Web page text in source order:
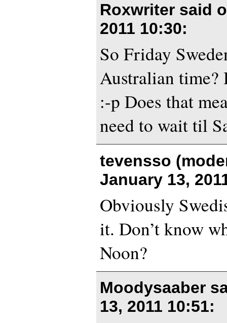
Roxwriter said
2011 10:30:
So Friday
Australian time?
:-p Does that
need to wait til
tevensso
January 13,
Obviously
it. Don’t know
Noon?
Moodysaaber
13, 2011 10:51: